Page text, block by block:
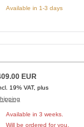
Available in 1-3 days
EUR
19% VAT, plus
Available in 3 weeks.
Will be ordered for you.